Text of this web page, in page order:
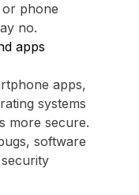
or phone
no.
apps
apps,
systems
more secure.
software